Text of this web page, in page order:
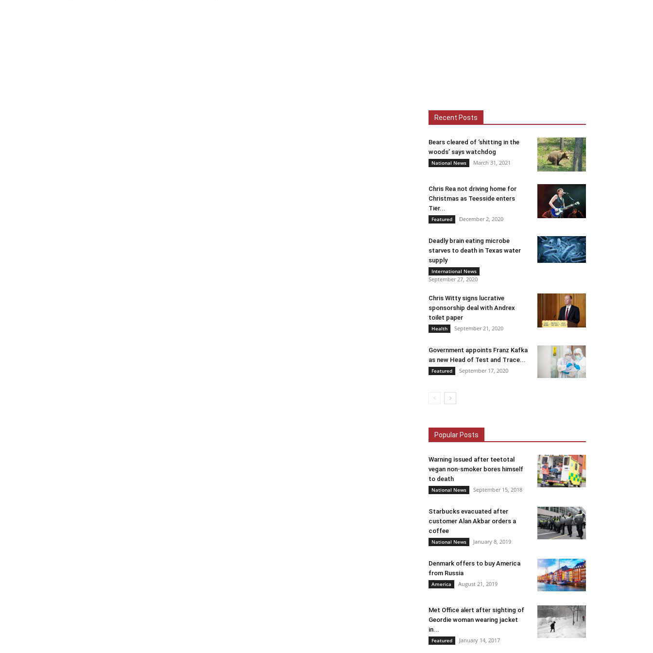
Recent Posts
Bears cleared of ‘shitting in the
woods’ says watchdog
National News March 31, 2021
Chris Rea not driving home for
Christmas as Teesside enters
Tier...
Featured December 2, 2020
Deadly brain eating microbe
starves to death in Texas water
supply
International News
September 27, 2020
Chris Witty signs lucrative
sponsorship deal with Andrex
toilet paper
Health September 21, 2020
Government appoints Franz Kafka
as new Head of Test and Trace...
Featured September 17, 2020
Popular Posts
Warning issued after teetotal
vegan non-smoker bores himself
to death
National News September 15, 2018
Starbucks evacuated after
customer Alan Akbar orders a
coffee
National News January 8, 2019
Denmark offers to buy America
from Russia
America August 21, 2019
Met Office alert after sighting of
Geordie woman wearing jacket
in...
Featured January 14, 2017